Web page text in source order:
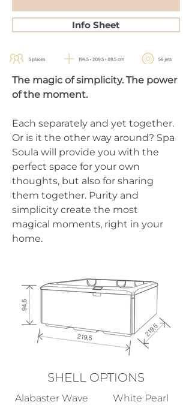
Info Sheet
The magic of simplicity. The power
of the moment.
Each separately and yet together.
Or is it the other way around? Spa
Soula will provide you with the
perfect space for your own
thoughts, but also for sharing
them together. Purity and
simplicity create the most
magical moments, right in your
home.
SHELL OPTIONS
Alabaster Wave
White Pearl